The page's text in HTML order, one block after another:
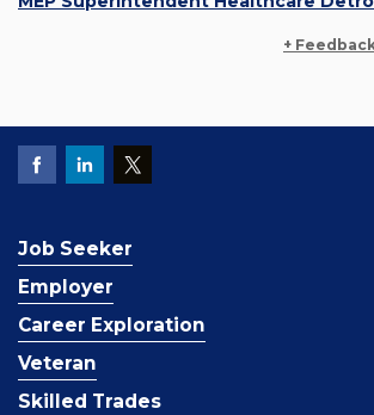
+
Job Seeker
Employer
Career Exploration
Veteran
Skilled Trades